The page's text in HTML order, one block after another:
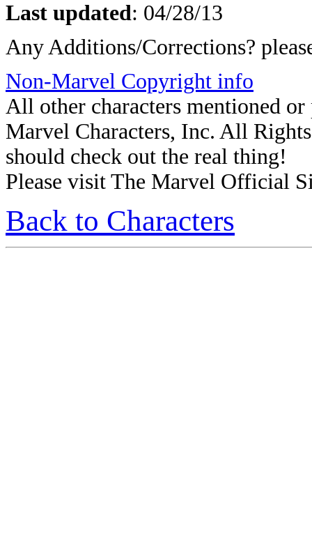
Last updated: 04/28/13
Any Additions/Corrections?
Non-Marvel Copyright info
All other characters mentioned
Marvel Characters, Inc. All
should check out the real thing!
Please visit The Marvel Official
Back to Characters